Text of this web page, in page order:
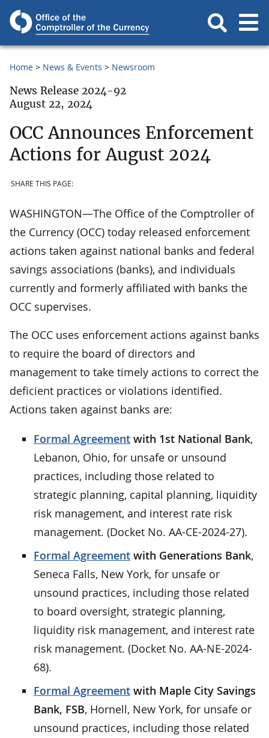
Home News & Events Newsroom
News Release 2024-92
August 22, 2024
OCC Announces Enforcement
Actions for August 2024
SHARE THIS PAGE:
WASHINGTON—The Office of the Comptroller of
the Currency (OCC) today released enforcement
actions taken against national banks and federal
savings associations (banks), and individuals
currently and formerly affiliated with banks the
OCC supervises.
The OCC uses enforcement actions against banks
to require the board of directors and
management to take timely actions to correct the
deficient practices or violations identified.
Actions taken against banks are:
Formal Agreement with 1st National Bank,
Lebanon, Ohio, for unsafe or unsound
practices, including those related to
strategic planning, capital planning, liquidity
risk management, and interest rate risk
management. (Docket No. AA-CE-2024-27).
Formal Agreement with Generations Bank,
Seneca Falls, New York, for unsafe or
unsound practices, including those related
to board oversight, strategic planning,
liquidity risk management, and interest rate
risk management. (Docket No. AA-NE-2024-
68).
Formal Agreement with Maple City Savings
Bank, FSB, Hornell, New York, for unsafe or
unsound practices, including those related